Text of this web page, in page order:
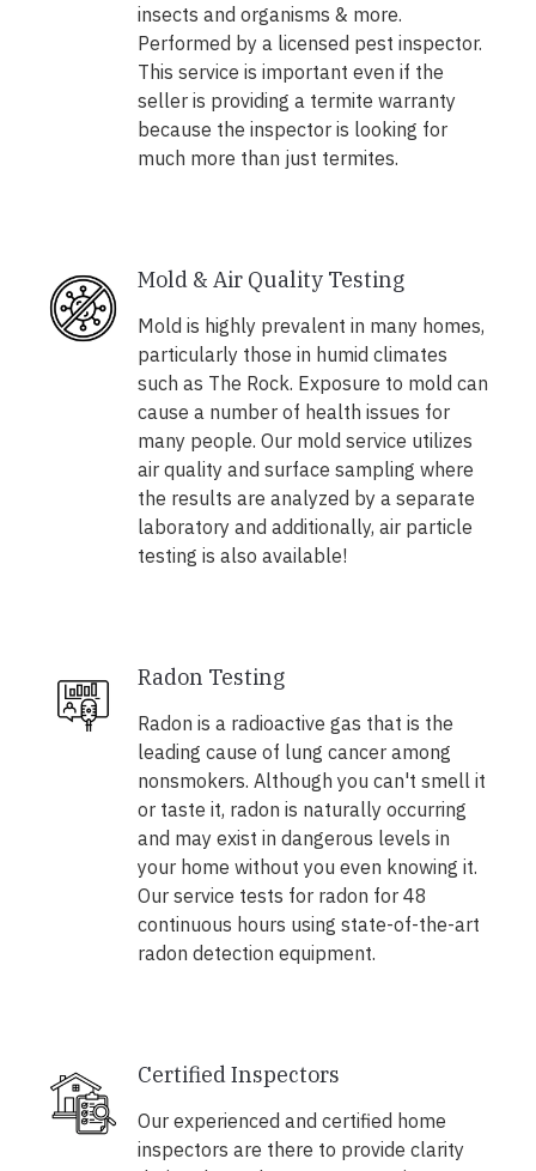
insects and organisms & more.
Performed by a licensed pest inspector.
This service is important even if the
seller is providing a termite warranty
because the inspector is looking for
much more than just termites.
Mold & Air Quality Testing
Mold is highly prevalent in many homes,
particularly those in humid climates
such as The Rock. Exposure to mold can
cause a number of health issues for
many people. Our mold service utilizes
air quality and surface sampling where
the results are analyzed by a separate
laboratory and additionally, air particle
testing is also available!
Radon Testing
Radon is a radioactive gas that is the
leading cause of lung cancer among
nonsmokers. Although you can't smell it
or taste it, radon is naturally occurring
and may exist in dangerous levels in
your home without you even knowing it.
Our service tests for radon for 48
continuous hours using state-of-the-art
radon detection equipment.
Certified Inspectors
Our experienced and certified home
inspectors are there to provide clarity